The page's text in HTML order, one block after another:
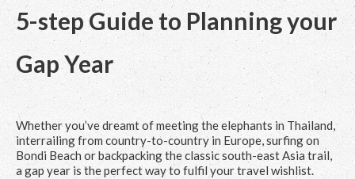
5-step Guide to Planning your
Gap Year
Whether you’ve dreamt of meeting the elephants in Thailand,
interrailing from country-to-country in Europe, surfing on
Bondi Beach or backpacking the classic south-east Asia trail,
a gap year is the perfect way to fulfil your travel wishlist.